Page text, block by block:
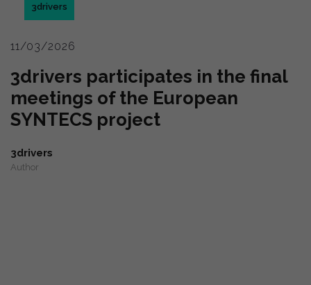
3drivers
11/03/2026
3drivers participates in the final
meetings of the European
SYNTECS project
3drivers
Author